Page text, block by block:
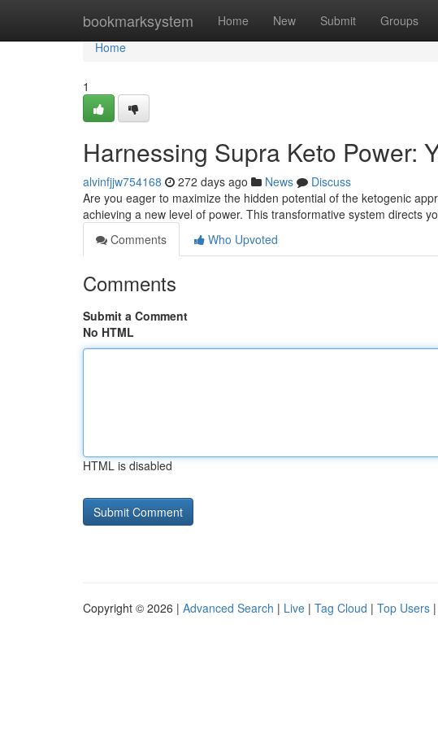
bookmarksystem Home New Submit Groups
Home
Home
1
Harnessing Supra Keto Power:
alvinfjjw754168 272 days ago News
Discuss
Are you eager to maximize the hidden potential of the ketogenic
achieving a new level of power. This transformative system directs
Comments
Who Upvoted
Comments
Submit a Comment
No HTML
HTML is disabled
Copyright © 2026 | Advanced Search | Live | Tag Cloud | Top Users